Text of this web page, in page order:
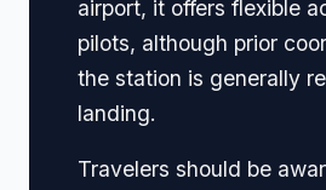
airport, it offers flexible
pilots, although prior
the station is generally
landing.
Travelers should be